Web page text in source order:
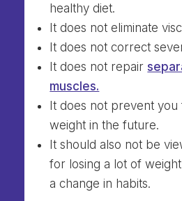
healthy diet.
It does not eliminate
It does not correct
It does not repair
muscles.
It does not prevent you
weight in the future.
It should also not be
for losing a lot of
a change in habits.